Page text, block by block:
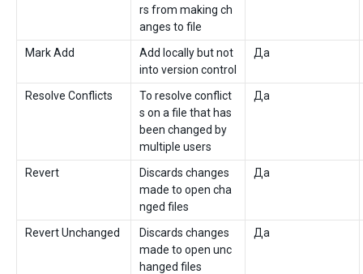
rs from making ch
anges to file
Mark Add
Add locally but not
into version control
Да
Resolve Conflicts
To resolve conflict
s on a file that has
been changed by
multiple users
Да
Revert
Discards changes
made to open cha
nged files
Да
Revert Unchanged
Discards changes
made to open unc
hanged files
Да